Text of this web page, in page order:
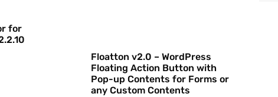
for
Floatton v2.0 – WordPress
Floating Action Button with
Pop-up Contents for Forms or
any Custom Contents